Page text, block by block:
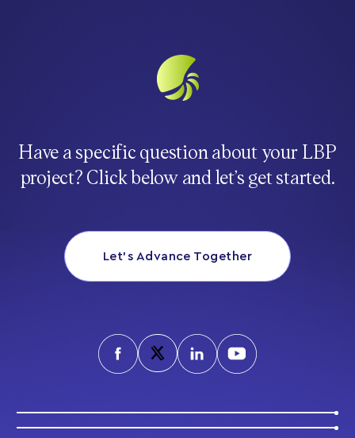
Have a specific question about your LBP
project? Click below and let’s get started.
Let’s Advance Together